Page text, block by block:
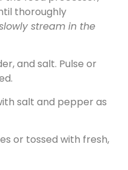
thoroughly
stream in the
and salt. Pulse or
salt and pepper as
or tossed with fresh,